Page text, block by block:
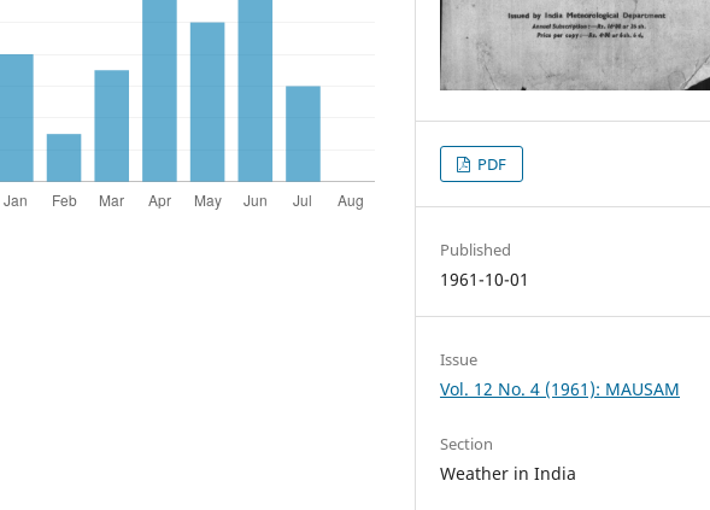
PDF
Published
1961-10-01
Issue
Vol. 12 No. 4 (1961): MAUSAM
Section
Weather in India